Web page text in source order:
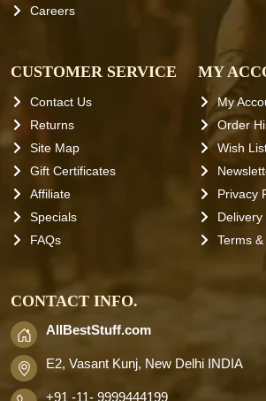
Careers
CUSTOMER SERVICE
Contact Us
Returns
Site Map
Gift Certificates
Affiliate
Specials
FAQs
MY
My
Order
Wish
Privacy
Terms
CONTACT INFO.
AllBestStuff.com
E2, Vasant Kunj, New Delhi INDIA
+91 -11- 9999444199